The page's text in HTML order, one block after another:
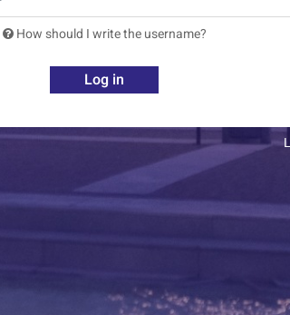
How should I write the username?
Log in